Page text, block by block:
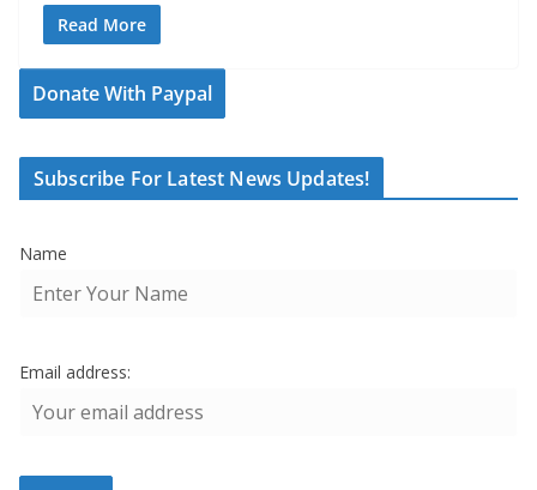
Read More
Donate With Paypal
Subscribe For Latest News Updates!
Name
Email address: